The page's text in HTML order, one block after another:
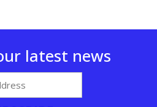
latest news